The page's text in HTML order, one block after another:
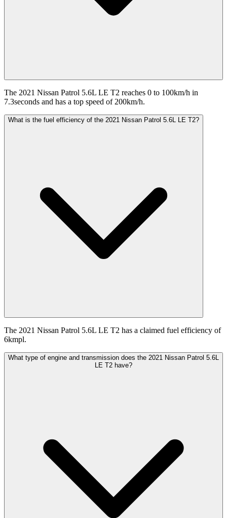
The 2021 Nissan Patrol 5.6L LE T2 reaches 0 to 100km/h in
7.3seconds and has a top speed of 200km/h.
What is the fuel efficiency of the 2021 Nissan Patrol 5.6L LE T2?
The 2021 Nissan Patrol 5.6L LE T2 has a claimed fuel efficiency of
6kmpl.
What type of engine and transmission does the 2021 Nissan Patrol 5.6L
LE T2 have?